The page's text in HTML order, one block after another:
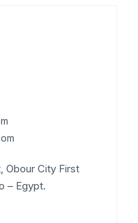
Obour City First
– Egypt.